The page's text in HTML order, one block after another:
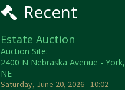
Recent
Estate Auction
Auction Site:
2400 N Nebraska Avenue - York,
NE
Saturday, June 20, 2026 - 10:02